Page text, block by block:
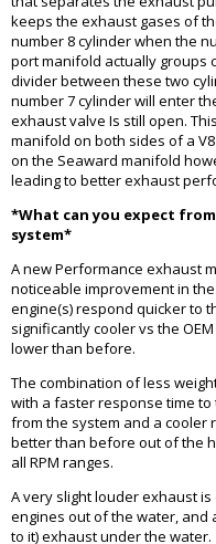
keeps the exhaust gases of
number 8 cylinder when the
port manifold actually groups
divider between these two
number 7 cylinder will enter
exhaust valve Is still open.
manifold on both sides of a
on the Seaward manifold
leading to better exhaust
*What can you expect
system*
A new Performance exhaust
noticeable improvement in
engine(s) respond quicker to
significantly cooler vs the
lower than before.
The combination of less
with a faster response time
from the system and a cooler
better than before out of the
all RPM ranges.
A very slight louder exhaust
engines out of the water, and
to it) exhaust under the water.